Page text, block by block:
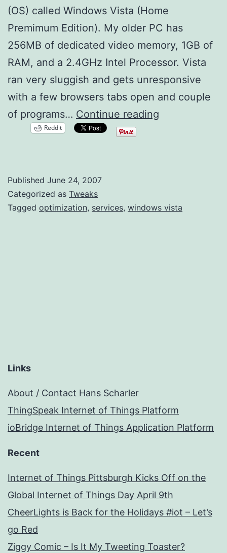
(OS) called Windows Vista (Home
Premimum Edition). My older PC has
256MB of dedicated video memory, 1GB of
RAM, and a 2.4GHz Intel Processor. Vista
ran very sluggish and gets unresponsive
with a few browsers tabs open and couple
of programs… Continue reading
Reddit
Published June 24, 2007
Categorized as Tweaks
Tagged optimization, services, windows vista
Links
About / Contact Hans Scharler
ThingSpeak Internet of Things Platform
ioBridge Internet of Things Application Platform
Recent
Internet of Things Pittsburgh Kicks Off on the
Global Internet of Things Day April 9th
CheerLights is Back for the Holidays #iot – Let’s
go Red
Ziggy Comic – Is It My Tweeting Toaster?